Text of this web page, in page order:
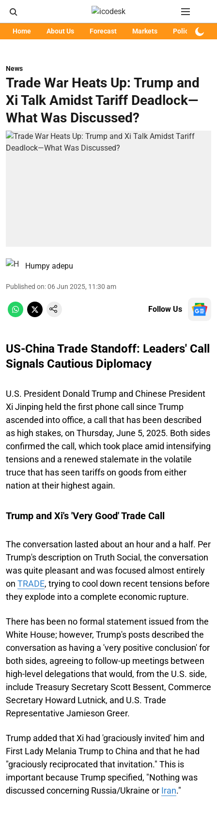
Home About Us Forecast Markets Policy
News
Trade War Heats Up: Trump and
Xi Talk Amidst Tariff Deadlock—
What Was Discussed?
Humpy adepu
Published on:06 Jun 2025, 11:30 am
Follow Us
US-China Trade Standoff: Leaders' Call
Signals Cautious Diplomacy
U.S. President Donald Trump and Chinese President
Xi Jinping held the first phone call since Trump
ascended into office, a call that has been described
as high stakes, on Thursday, June 5, 2025. Both sides
confirmed the call, which took place amid intensifying
tensions and a renewed stalemate in the volatile
truce that has seen tariffs on goods from either
nation at their highest again.
Trump and Xi's 'Very Good' Trade Call
The conversation lasted about an hour and a half. Per
Trump's description on Truth Social, the conversation
was quite pleasant and was focused almost entirely
on TRADE, trying to cool down recent tensions before
they explode into a complete economic rupture.
There has been no formal statement issued from the
White House; however, Trump's posts described the
conversation as having a 'very positive conclusion' for
both sides, agreeing to follow-up meetings between
high-level delegations that would, from the U.S. side,
include Treasury Secretary Scott Bessent, Commerce
Secretary Howard Lutnick, and U.S. Trade
Representative Jamieson Greer.
Trump added that Xi had 'graciously invited' him and
First Lady Melania Trump to China and that he had
"graciously reciprocated that invitation." This is
important because Trump specified, "Nothing was
discussed concerning Russia/Ukraine or Iran."